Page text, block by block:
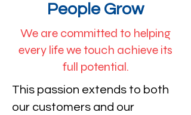
People Grow
We are committed to helping
every life we touch achieve its
full potential.
This passion extends to both
our customers and our